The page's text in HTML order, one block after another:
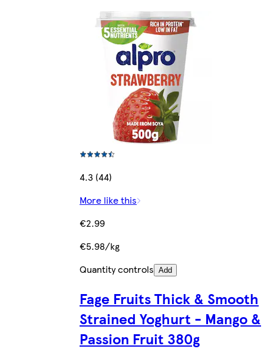
4.3 (44)
More like this
€2.99
€5.98/kg
Quantity controls Add
Fage Fruits Thick & Smooth
Strained Yoghurt - Mango &
Passion Fruit 380g